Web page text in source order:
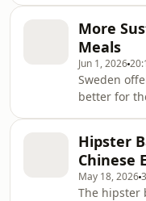
stupidity.
earth.
More
Meals
Jun 1, 2026
Sweden
better for
Hipster
Chinese
May 18, 2026
The hipster